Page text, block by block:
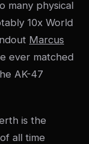
many physical
10x World
Marcus
ever matched
AK-47
is the
all time